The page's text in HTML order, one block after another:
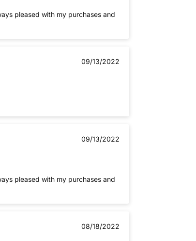
09/13/2022
09/13/2022
08/18/2022